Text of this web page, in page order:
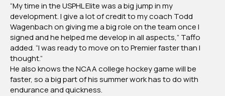
“My time in the USPHL Elite was a big jump in my
development. I give a lot of credit to my coach Todd
Wagenbach on giving me a big role on the team once I
signed and he helped me develop in all aspects,” Taffo
added. “I was ready to move on to Premier faster than I
thought.”
He also knows the NCAA college hockey game will be
faster, so a big part of his summer work has to do with
endurance and quickness.